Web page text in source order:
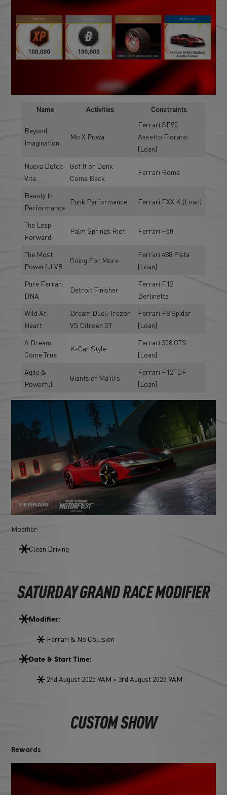
Name Activities Constraints
Beyond
Imagination
Mo X Powa
Ferrari SF90
Assetto Fiorano
[Loan]
Nueva Dolce
Vita
Get It or Donk
Come Back
Ferrari Roma
Beauty In
Performance
Punk Performance Ferrari FXX K [Loan]
The Leap
Forward
Palm Springs Riot Ferrari F50
The Most
Powerful V8
Going For More
Ferrari 488 Pista
[Loan]
Pure Ferrari
DNA
Detroit Finisher
Ferrari F12
Berlinetta
Wild At
Heart
Dream Duel: Trezor
VS Citroen GT
Ferrari F8 Spider
[Loan]
A Dream
Come True
K-Car Style
Ferrari 308 GTS
[Loan]
Agile &
Powerful
Giants of Ma'ili's
Ferrari F12TDF
[Loan]
Modifier:
Clean Driving
SATURDAY GRAND RACE MODIFIER
Modifier:
Ferrari & No Collision
Date & Start Time:
2nd August 2025 9AM > 3rd August 2025 9AM
CUSTOM SHOW
Rewards